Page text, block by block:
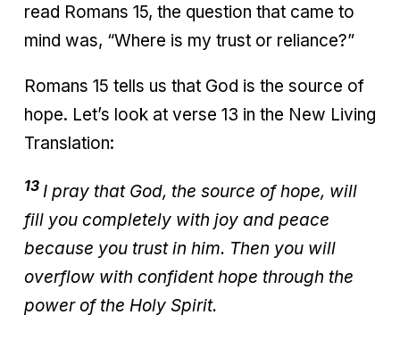
read Romans 15, the question that came to
mind was, “Where is my trust or reliance?”
Romans 15 tells us that God is the source of
hope. Let’s look at verse 13 in the New Living
Translation:
13 I pray that God, the source of hope, will
fill you completely with joy and peace
because you trust in him. Then you will
overflow with confident hope through the
power of the Holy Spirit.